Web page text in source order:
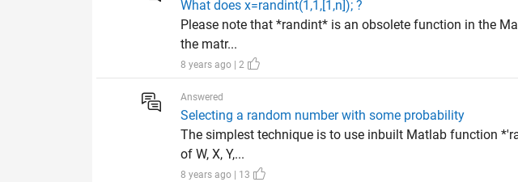
What does x=randint(1,1,[1,n]); ?
Please note that *randint* is an obsolete function in the
the matr...
8 years ago | 2
Answered
Selecting a random number with some probability
The simplest technique is to use inbuilt Matlab function
of W, X, Y,...
8 years ago | 13